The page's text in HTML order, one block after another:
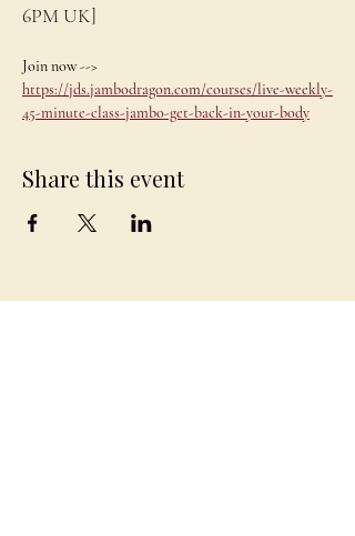
6PM UK]
Join now -->
https://jds.jambodragon.com/courses/live-weekly-
45-minute-class-jambo-get-back-in-your-body
Share this event
JAMBO